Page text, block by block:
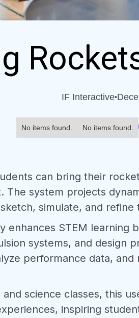
IF Interactive•
No items found.
No items found.
can bring their
The system projects
simulate, and
enhances STEM learning
systems, and design
performance data,
science classes, this
inspiring